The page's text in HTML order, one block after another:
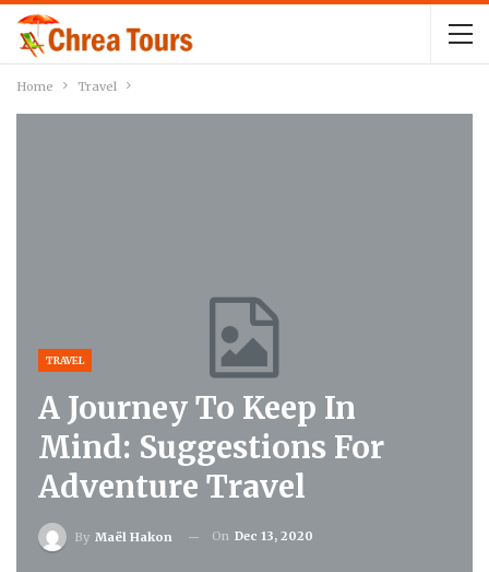
Home Travel
TRAVEL
A Journey To Keep In
Mind: Suggestions For
Adventure Travel
By Maël Hakon On Dec 13, 2020